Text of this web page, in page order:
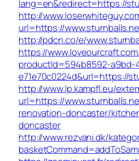
lang=en&redirect=https://
http://
url=https://
http://pdcn.co/e/
https://
productId=594b8592-a9bd-
e71e70c0224d&url=https://
http://www.lp.kampfl.eu/
url=https://
renovation-doncaster/
doncaster
http://www.rezvani.dk/